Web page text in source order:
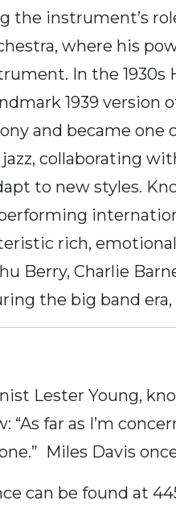
the instrument’s
where his
In the
1939 version
and became one
collaborating
to new styles.
rich,
Berry, Charlie
the big band
Lester Young,
“As far as I’m
Miles Davis
can be found at